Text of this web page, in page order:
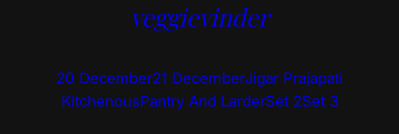
veggievinder
20 December21 DecemberJigar Prajapati
KitchenousPantry And LarderSet 2Set 3